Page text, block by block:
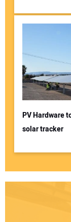
PV Hardware
solar tracker